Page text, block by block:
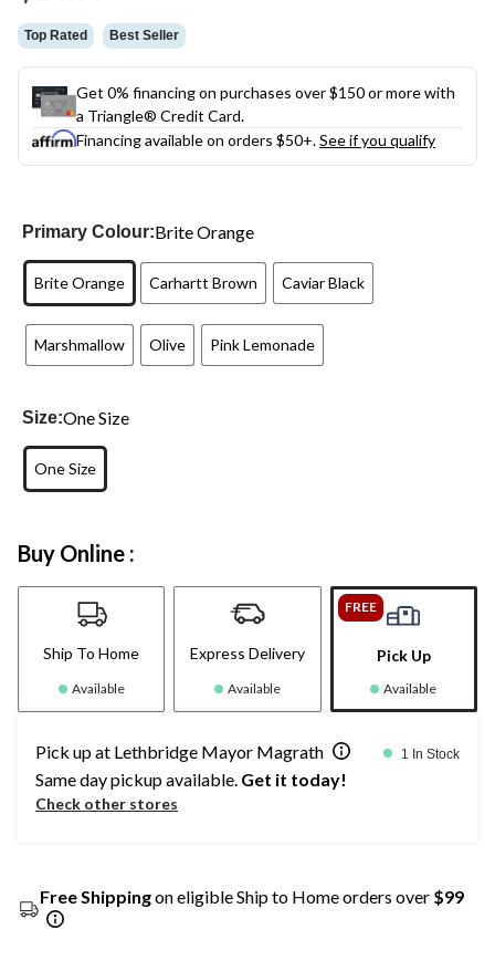
Top Rated Best Seller
Get 0% financing on purchases over $150 or more with
a Triangle® Credit Card.
Financing available on orders $50+.See if you qualify
Primary Colour:Brite Orange
Brite Orange Carhartt Brown Caviar Black
Marshmallow Olive Pink Lemonade
Size:One Size
One Size
Buy Online :
Ship To Home
Available
Express Delivery
Available
FREE
Pick Up
Available
Pick up at Lethbridge Mayor Magrath 1 In Stock
Same day pickup available. Get it today!
Check other stores
Free Shippingon eligible Ship to Home orders over $99